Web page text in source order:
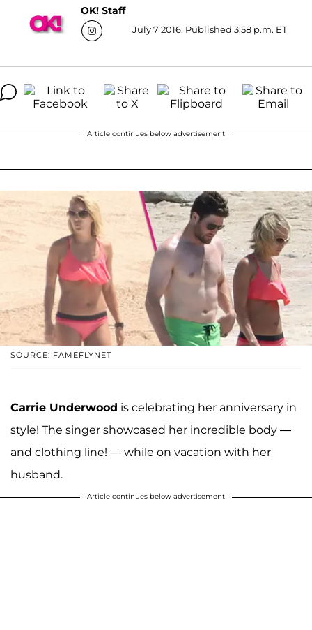
OK! Staff
July 7 2016, Published 3:58 p.m. ET
Article continues below advertisement
SOURCE: FAMEFLYNET
Carrie Underwood is celebrating her anniversary in
style! The singer showcased her incredible body —
and clothing line! — while on vacation with her
husband.
Article continues below advertisement